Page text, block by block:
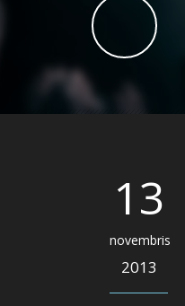
13
novembris
2013